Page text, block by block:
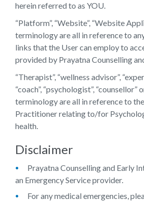
herein referred to as YOU.
“Platform”, “Website”, “Website
terminology are all in reference to
links that the User can employ to
provided by Prayatna Counselling
“Therapist”, “wellness advisor”,
“coach”, “psychologist”, “counsellor”
terminology are all in reference to
Practitioner relating to/for
health.
Disclaimer
Prayatna Counselling and Early
an Emergency Service provider.
For any medical emergencies,